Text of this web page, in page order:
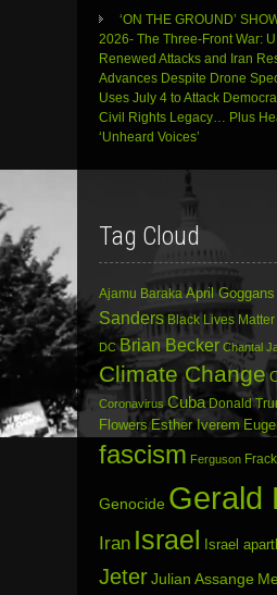
‘ON THE GROUND’
2026- The Three-Front War:
Renewed Attacks and Iran
Advances Despite Drone
Uses July 4 to Attack
Civil Rights Legacy… Plus
‘Unheard Voices’
Tag Cloud
Ajamu Baraka April Goggans
Sanders Black Lives Matter
DC Brian Becker Chantal
Climate Change
Coronavirus Cuba Donald
Flowers Esther Iverem
fascism Ferguson
Genocide Gerald
Iran Israel Israel
JeterJulian Assange